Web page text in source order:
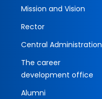
Mission and Vision
Rector
Central Administration
The career
development office
Alumni